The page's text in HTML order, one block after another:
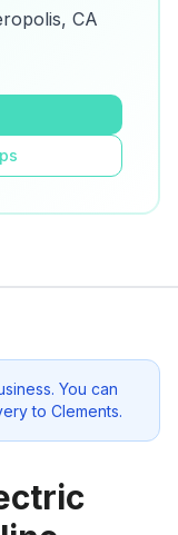
and
CA
You can
to Clements.